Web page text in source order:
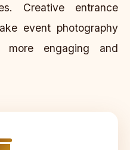
Creative entrance
event photography
more engaging and